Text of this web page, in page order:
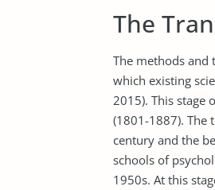
The
The methods and
which existing
2015). This stage
(1801-1887). The
century and the
schools of
1950s. At this